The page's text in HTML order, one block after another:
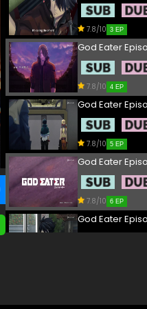
7.8/10 3 EP
God Eater
7.8/10 4 EP
God Eater
7.8/10 5 EP
God Eater
7.8/10 6 EP
God Eater